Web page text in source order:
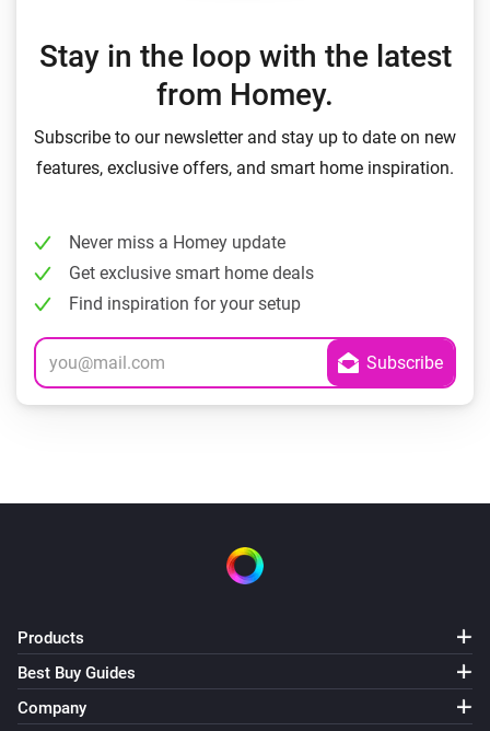
Stay in the loop with the latest
from Homey.
Subscribe to our newsletter and stay up to date on new
features, exclusive offers, and smart home inspiration.
Never miss a Homey update
Get exclusive smart home deals
Find inspiration for your setup
Products
Best Buy Guides
Company